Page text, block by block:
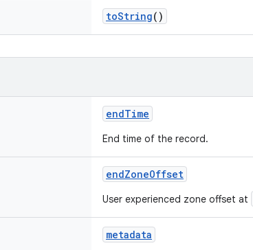
toString()
endTime
End time of the record.
endZoneOffset
User experienced zone offset at
metadata